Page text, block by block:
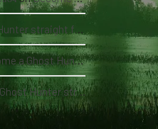
your hand via our app
Hunter straight from your hand via our app
straight from your hand via our app